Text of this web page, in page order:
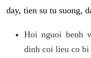
day, tien su tu suong,
Hoi nguoi benh
dinh coi lieu co bi